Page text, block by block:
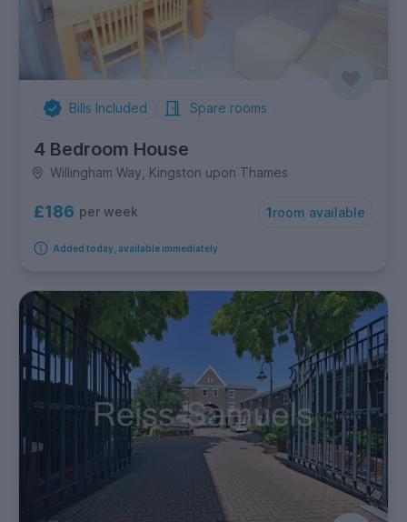
Bills Included Spare rooms
4 Bedroom House
Willingham Way, Kingston upon Thames
£186 per week 1room available
Added today, available immediately